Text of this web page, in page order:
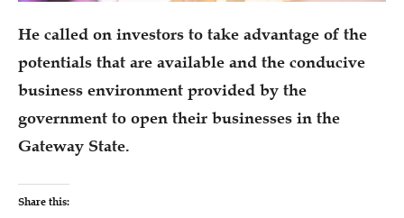
He called on investors to take advantage of the
potentials that are available and the conducive
business environment provided by the
government to open their businesses in the
Gateway State.
Share this: